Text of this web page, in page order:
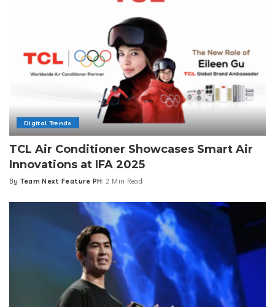
Digital Trends
TCL Air Conditioner Showcases Smart Air
Innovations at IFA 2025
Posted
By Team Next Feature PH 2 Min Read